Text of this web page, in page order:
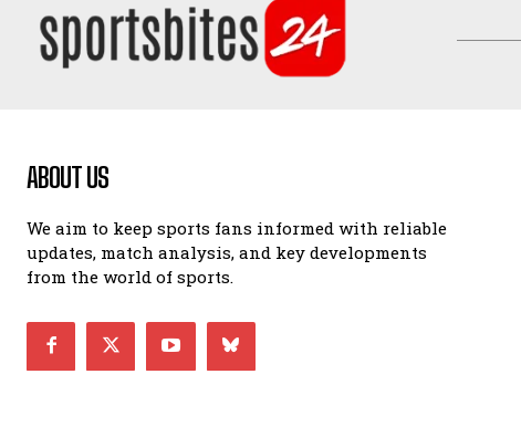
ABOUT US
We aim to keep sports fans informed with reliable
updates, match analysis, and key developments
from the world of sports.